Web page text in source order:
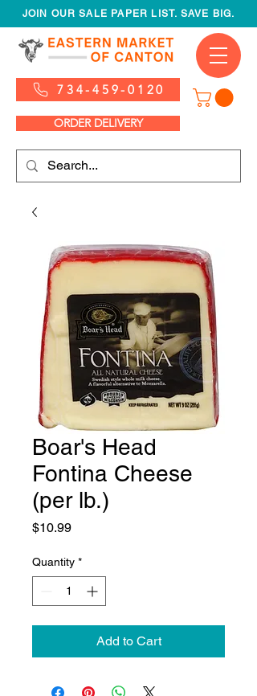
JOIN OUR SALE PAPER LIST. SAVE BIG.
734-459-0120
ORDER DELIVERY
Boar's Head
Fontina Cheese
(per lb.)
$10.99Price
Quantity *
Add to Cart